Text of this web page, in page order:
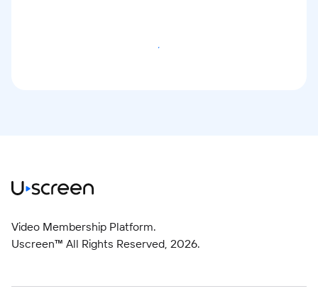
Start Free Trial
Video Membership Platform.
Uscreen™ All Rights Reserved, 2026.